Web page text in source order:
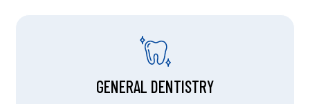
GENERAL DENTISTRY